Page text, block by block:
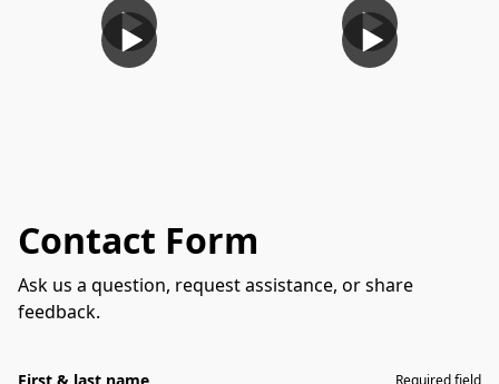
Contact Form
Ask us a question, request assistance, or share
feedback.
Required field